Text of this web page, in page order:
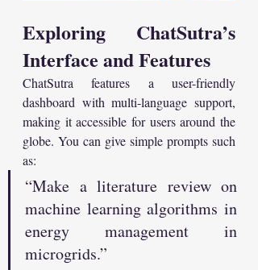
Exploring ChatSutra’s
Interface and Features
ChatSutra features a user-friendly
dashboard with multi-language support,
making it accessible for users around the
globe. You can give simple prompts such
as:
“Make a literature review on
machine learning algorithms in
energy management in
microgrids.”